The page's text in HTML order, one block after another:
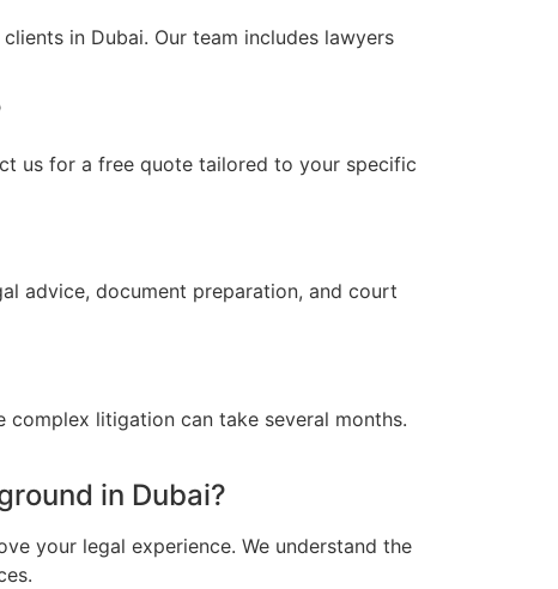
in Dubai. Our team includes lawyers
us for a free quote tailored to your specific
advice, document preparation, and court
litigation can take several months.
in Dubai?
your legal experience. We understand the